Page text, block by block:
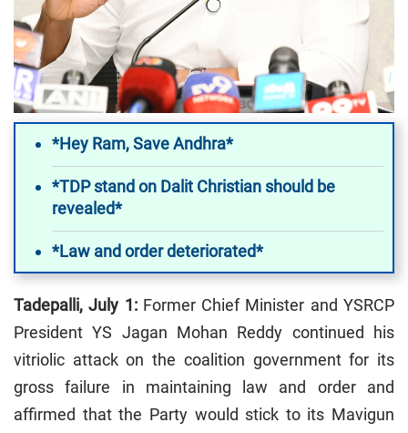
*Hey Ram, Save Andhra*
*TDP stand on Dalit Christian should be
revealed*
*Law and order deteriorated*
Tadepalli, July 1: Former Chief Minister and YSRCP
President YS Jagan Mohan Reddy continued his
vitriolic attack on the coalition government for its
gross failure in maintaining law and order and
affirmed that the Party would stick to its Mavigun